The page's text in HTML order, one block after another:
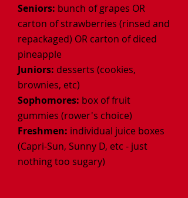
Seniors:​ bunch of grapes OR
carton of strawberries (rinsed and
repackaged) OR carton of diced
pineapple
Juniors: desserts (cookies,
brownies, etc)
Sophomores: box of fruit
gummies (rower's choice)
Freshmen: individual juice boxes
(Capri-Sun, Sunny D, etc - just
nothing too sugary)